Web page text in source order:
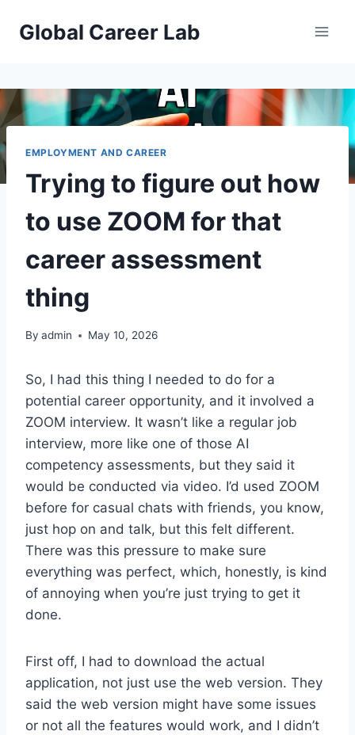
Global Career Lab
EMPLOYMENT AND CAREER
Trying to figure out how
to use ZOOM for that
career assessment
thing
By admin May 10, 2026
So, I had this thing I needed to do for a
potential career opportunity, and it involved a
ZOOM interview. It wasn’t like a regular job
interview, more like one of those AI
competency assessments, but they said it
would be conducted via video. I’d used ZOOM
before for casual chats with friends, you know,
just hop on and talk, but this felt different.
There was this pressure to make sure
everything was perfect, which, honestly, is kind
of annoying when you’re just trying to get it
done.
First off, I had to download the actual
application, not just use the web version. They
said the web version might have some issues
or not all the features would work, and I didn’t